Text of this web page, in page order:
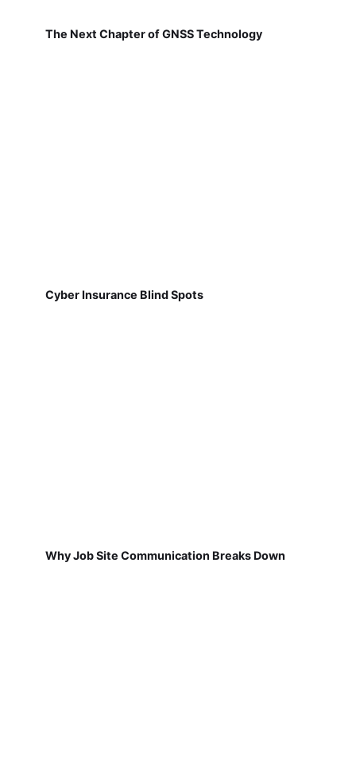
The Next Chapter of GNSS Technology
Cyber Insurance Blind Spots
Why Job Site Communication Breaks Down